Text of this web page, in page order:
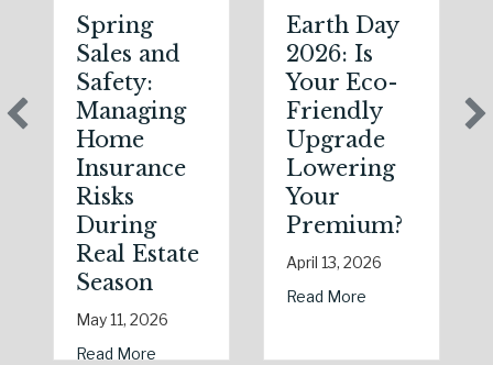
Spring
Sales and
Safety:
Managing
Home
Insurance
Risks
During
Real Estate
Season
May 11, 2026
Read More
Earth Day
2026: Is
Your Eco-
Friendly
Upgrade
Lowering
Your
Premium?
April 13, 2026
Read More